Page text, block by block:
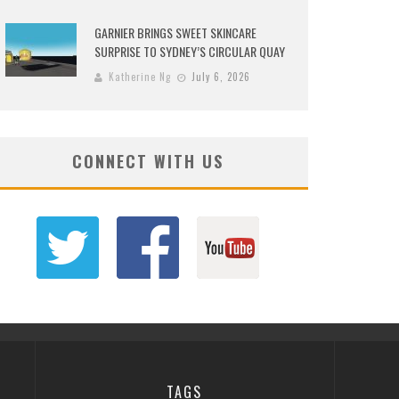
GARNIER BRINGS SWEET SKINCARE
SURPRISE TO SYDNEY’S CIRCULAR QUAY
Katherine Ng July 6, 2026
CONNECT WITH US
TAGS